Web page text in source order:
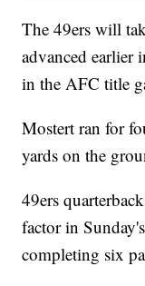
The 49ers will
advanced earlier
in the AFC title
Mostert ran for
yards on the
49ers
factor in
completing six